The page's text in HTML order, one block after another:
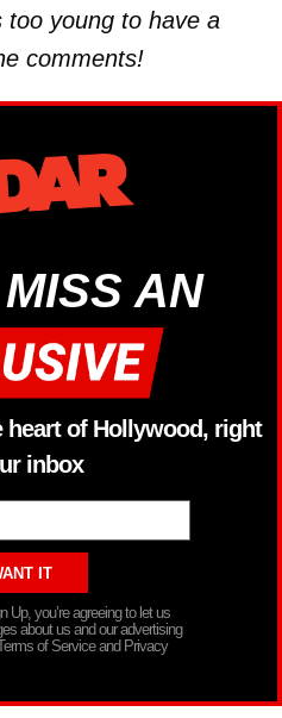
too young to have a
comments!
AN
heart of Hollywood, right
inbox
Up, you’re agreeing to let us
about us and our advertising
of Service and Privacy